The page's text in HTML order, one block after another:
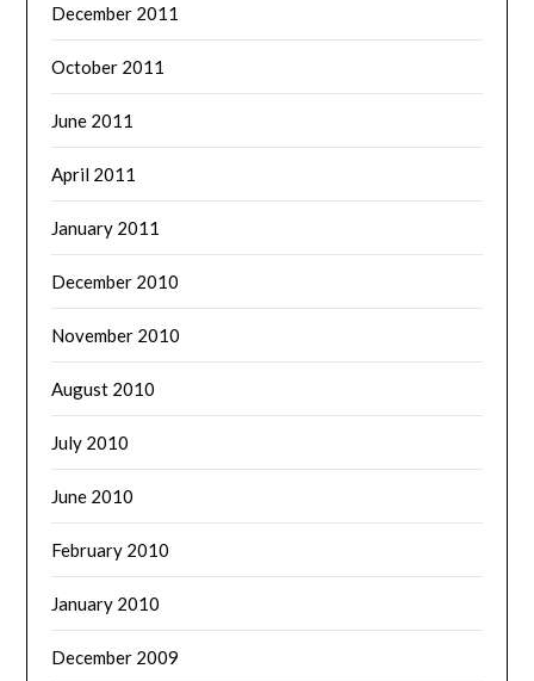
December 2011
October 2011
June 2011
April 2011
January 2011
December 2010
November 2010
August 2010
July 2010
June 2010
February 2010
January 2010
December 2009